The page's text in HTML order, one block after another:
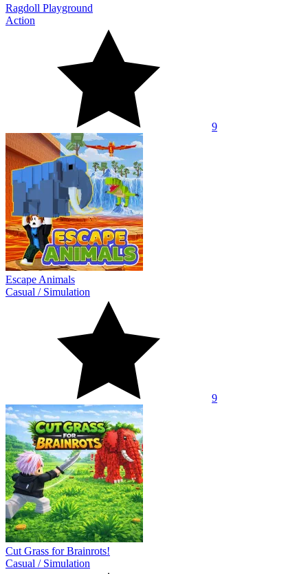
Ragdoll Playground
Action
9
Escape Animals
Casual / Simulation
9
Cut Grass for Brainrots!
Casual / Simulation